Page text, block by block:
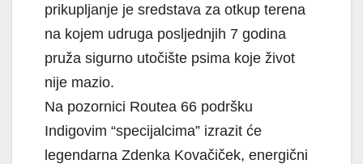
prikupljanje je sredstava za otkup terena
na kojem udruga posljednjih 7 godina
pruža sigurno utočište psima koje život
nije mazio.
Na pozornici Routea 66 podršku
Indigovim “specijalcima” izrazit će
legendarna Zdenka Kovačiček, energični